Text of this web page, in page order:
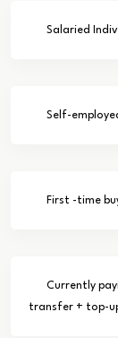
Salaried
Self-
First -time
Currently
transfer + top-